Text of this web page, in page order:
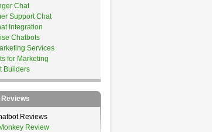
Chat
Support Chat
Integration
Chatbots
Services
for Marketing
Builders
Reviews
Review